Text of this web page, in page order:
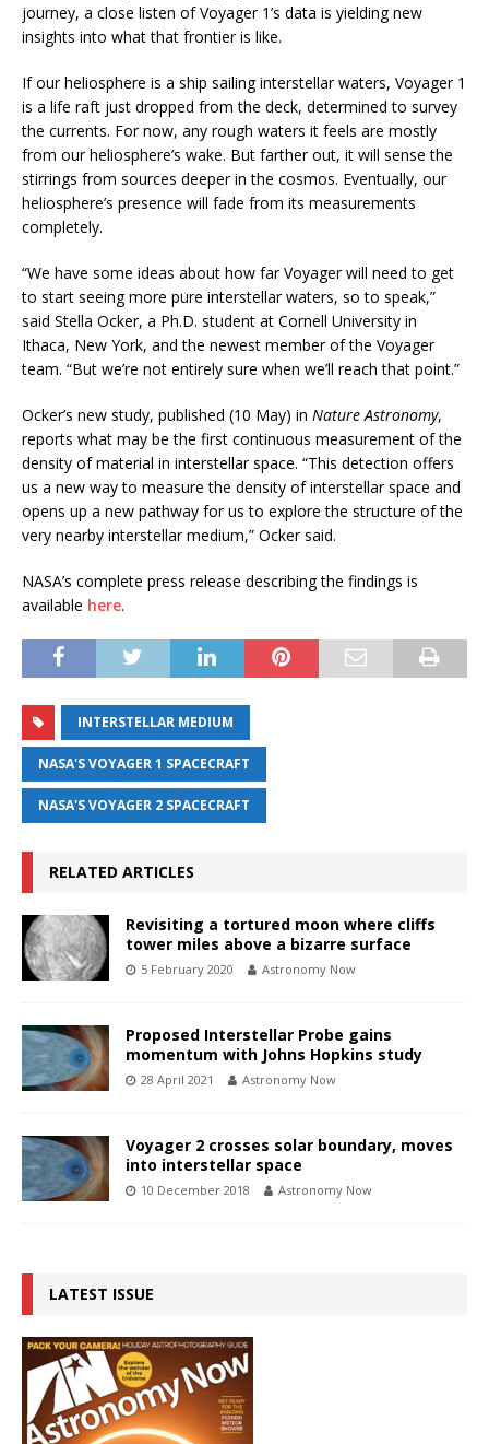
journey, a close listen of Voyager 1’s data is yielding new
insights into what that frontier is like.
If our heliosphere is a ship sailing interstellar waters, Voyager 1
is a life raft just dropped from the deck, determined to survey
the currents. For now, any rough waters it feels are mostly
from our heliosphere’s wake. But farther out, it will sense the
stirrings from sources deeper in the cosmos. Eventually, our
heliosphere’s presence will fade from its measurements
completely.
“We have some ideas about how far Voyager will need to get
to start seeing more pure interstellar waters, so to speak,”
said Stella Ocker, a Ph.D. student at Cornell University in
Ithaca, New York, and the newest member of the Voyager
team. “But we’re not entirely sure when we’ll reach that point.”
Ocker’s new study, published (10 May) in Nature Astronomy,
reports what may be the first continuous measurement of the
density of material in interstellar space. “This detection offers
us a new way to measure the density of interstellar space and
opens up a new pathway for us to explore the structure of the
very nearby interstellar medium,” Ocker said.
NASA’s complete press release describing the findings is
available here.
INTERSTELLAR MEDIUM
NASA'S VOYAGER 1 SPACECRAFT
NASA'S VOYAGER 2 SPACECRAFT
RELATED ARTICLES
Revisiting a tortured moon where cliffs
tower miles above a bizarre surface
5 February 2020 Astronomy Now
Proposed Interstellar Probe gains
momentum with Johns Hopkins study
28 April 2021 Astronomy Now
Voyager 2 crosses solar boundary, moves
into interstellar space
10 December 2018 Astronomy Now
LATEST ISSUE